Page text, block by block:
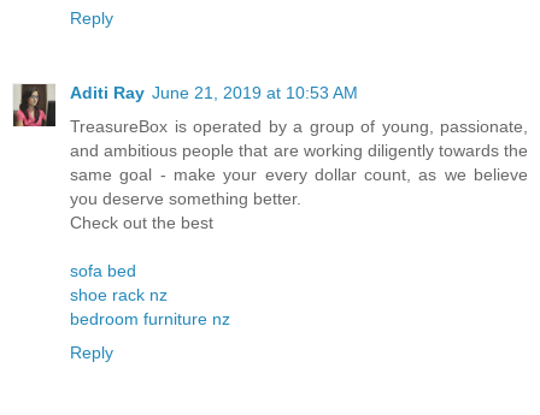
Reply
Aditi Ray June 21, 2019 at 10:53 AM
TreasureBox is operated by a group of young, passionate,
and ambitious people that are working diligently towards the
same goal - make your every dollar count, as we believe
you deserve something better.
Check out the best
sofa bed
shoe rack nz
bedroom furniture nz
Reply